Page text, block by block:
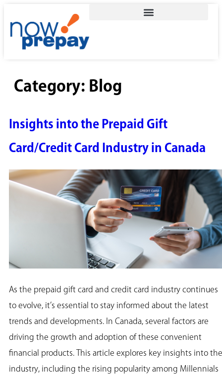
Category: Blog
Insights into the Prepaid Gift
Card/Credit Card Industry in Canada
As the prepaid gift card and credit card industry continues
to evolve, it’s essential to stay informed about the latest
trends and developments. In Canada, several factors are
driving the growth and adoption of these convenient
financial products. This article explores key insights into the
industry, including the rising popularity among Millennials